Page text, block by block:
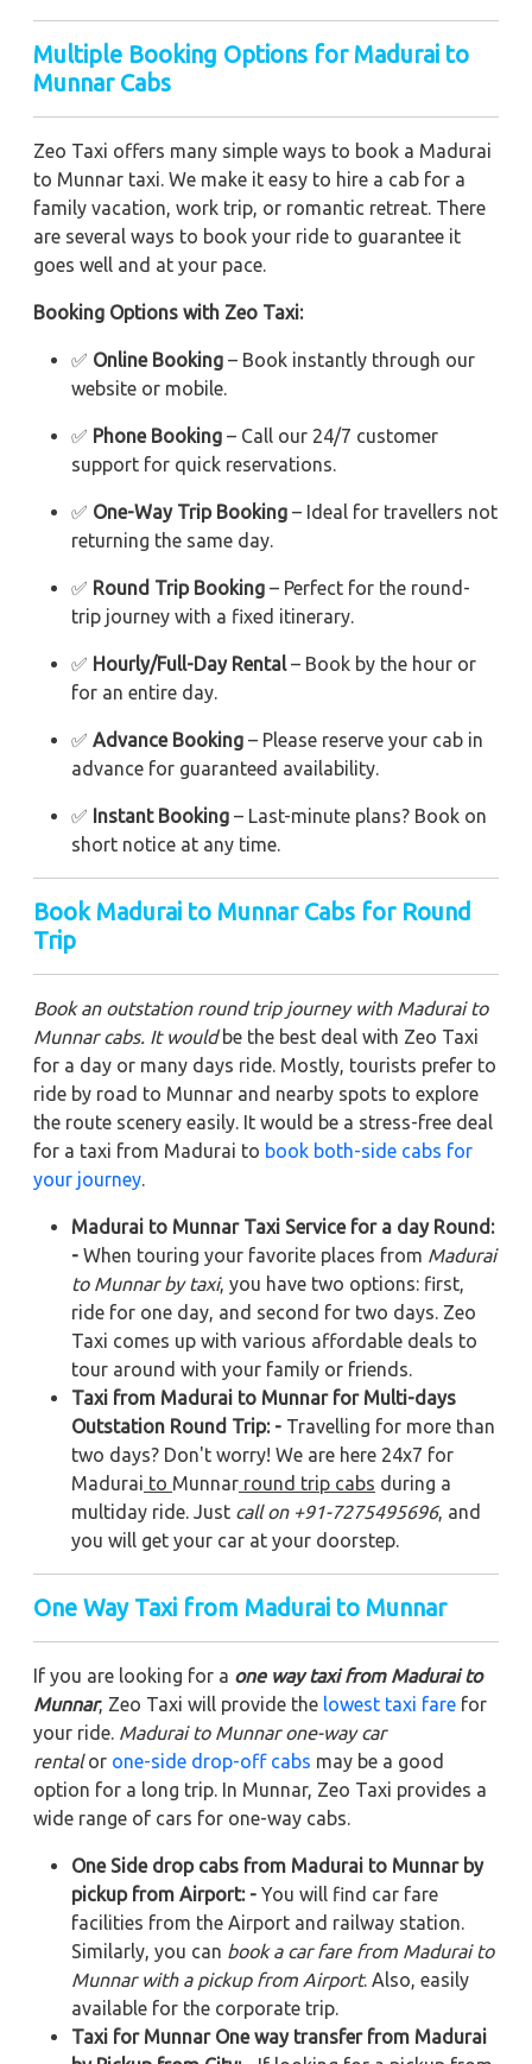
Multiple Booking Options for Madurai to
Munnar Cabs
Zeo Taxi offers many simple ways to book a Madurai
to Munnar taxi. We make it easy to hire a cab for a
family vacation, work trip, or romantic retreat. There
are several ways to book your ride to guarantee it
goes well and at your pace.
Booking Options with Zeo Taxi:
✅ Online Booking – Book instantly through our
website or mobile.
✅ Phone Booking – Call our 24/7 customer
support for quick reservations.
✅ One-Way Trip Booking – Ideal for travellers not
returning the same day.
✅ Round Trip Booking – Perfect for the round-
trip journey with a fixed itinerary.
✅ Hourly/Full-Day Rental– Book by the hour or
for an entire day.
✅ Advance Booking – Please reserve your cab in
advance for guaranteed availability.
✅ Instant Booking – Last-minute plans? Book on
short notice at any time.
Book Madurai to Munnar Cabs for Round
Trip
Book an outstation round trip journey with Madurai to
Munnar cabs. It would be the best deal with Zeo Taxi
for a day or many days ride. Mostly, tourists prefer to
ride by road to Munnar and nearby spots to explore
the route scenery easily. It would be a stress-free deal
for a taxi from Madurai to book both-side cabs for
your journey.
Madurai to Munnar Taxi Service for a day Round:
- When touring your favorite places from Madurai
to Munnar by taxi, you have two options: first,
ride for one day, and second for two days. Zeo
Taxi comes up with various affordable deals to
tour around with your family or friends.
Taxi from Madurai to Munnar for Multi-days
Outstation Round Trip: - Travelling for more than
two days? Don't worry! We are here 24x7 for
Madurai to Munnar round trip cabs during a
multiday ride. Just call on +91-7275495696, and
you will get your car at your doorstep.
One Way Taxi from Madurai to Munnar
If you are looking for a one way taxi from Madurai to
Munnar, Zeo Taxi will provide the lowest taxi fare for
your ride. Madurai to Munnar one-way car
rentalor one-side drop-off cabs may be a good
option for a long trip. In Munnar, Zeo Taxi provides a
wide range of cars for one-way cabs.
One Side drop cabs from Madurai to Munnar by
pickup from Airport: - You will find car fare
facilities from the Airport and railway station.
Similarly, you can book a car fare from Madurai to
Munnar with a pickup from Airport. Also, easily
available for the corporate trip.
Taxi for Munnar One way transfer from Madurai